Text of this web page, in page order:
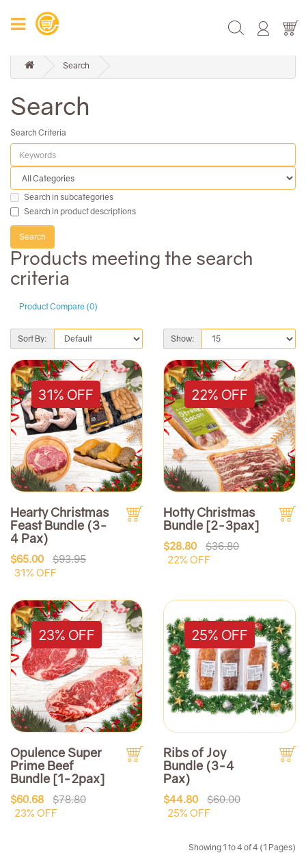
Search
Search
Search Criteria
Search in subcategories
Search in product descriptions
Products meeting the search
criteria
Product Compare (0)
Sort By: Show:
31% OFF
Hearty Christmas
Feast Bundle (3-
4 Pax)
$65.00
$93.95
31% OFF
22% OFF
Hotty Christmas
Bundle [2-3pax]
$28.80
$36.80
22% OFF
23% OFF
Opulence Super
Prime Beef
Bundle [1-2pax]
$60.68
$78.80
23% OFF
25% OFF
Ribs of Joy
Bundle (3-4
Pax)
$44.80
$60.00
25% OFF
Showing 1 to 4 of 4 (1 Pages)